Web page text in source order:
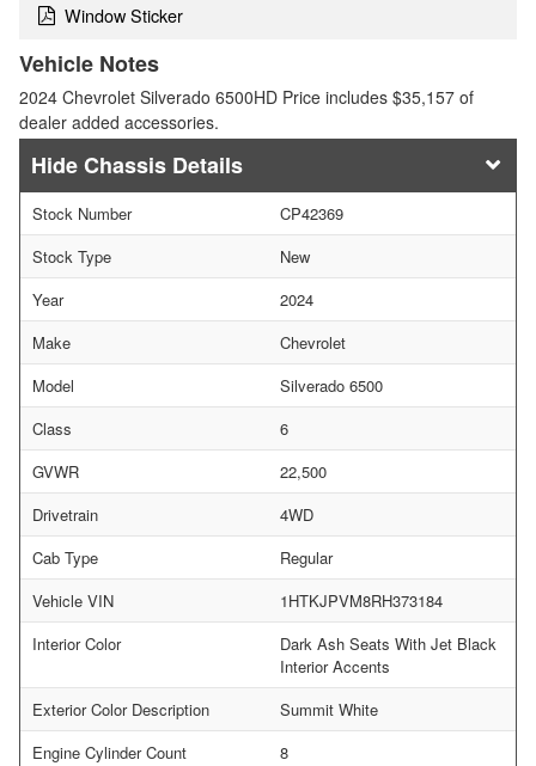
Window Sticker
Vehicle Notes
2024 Chevrolet Silverado 6500HD Price includes $35,157 of
dealer added accessories.
Chassis Details
Stock Number
CP42369
Stock Type
New
Year
2024
Make
Chevrolet
Model
Silverado 6500
Class
6
GVWR
22,500
Drivetrain
4WD
Cab Type
Regular
Vehicle VIN
1HTKJPVM8RH373184
Interior Color
Dark Ash Seats With Jet Black
Interior Accents
Exterior Color Description
Summit White
Engine Cylinder Count
8